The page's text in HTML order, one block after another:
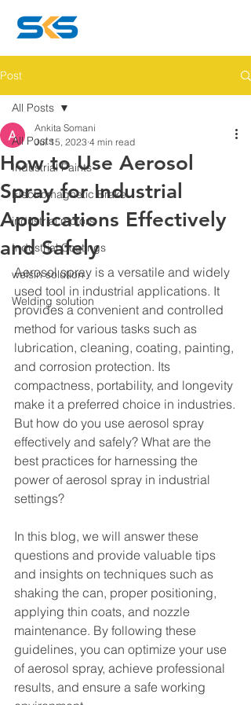
Post
All Posts
Industrial Paints
Electromagnetic Brake
industrial motors
Industrial Coatings
welsin solution
Welding solution
All Posts
How to Use Aerosol
Spray for Industrial
Applications Effectively
and Safely
Ankita Somani
Jul 15, 2023 4 min read
Aerosol spray is a versatile and widely
used tool in industrial applications. It
provides a convenient and controlled
method for various tasks such as
lubrication, cleaning, coating, painting,
and corrosion protection. Its
compactness, portability, and longevity
make it a preferred choice in industries.
But how do you use aerosol spray
effectively and safely? What are the
best practices for harnessing the
power of aerosol spray in industrial
settings?
In this blog, we will answer these
questions and provide valuable tips
and insights on techniques such as
shaking the can, proper positioning,
applying thin coats, and nozzle
maintenance. By following these
guidelines, you can optimize your use
of aerosol spray, achieve professional
results, and ensure a safe working